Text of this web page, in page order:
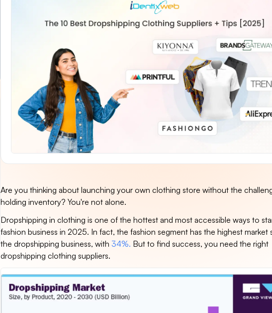
Are you thinking about launching your own clothing store without the
holding inventory? You're not alone.
Dropshipping in clothing is one of the hottest and most accessible ways to
fashion business in 2025. In fact, the fashion segment has the highest market
the dropshipping business, with 34%. But to find success, you need the right
dropshipping clothing suppliers.